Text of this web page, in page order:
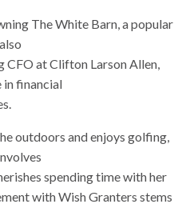
The White Barn, a popular
CFO at Clifton Larson Allen,
in financial
outdoors and enjoys golfing,
spending time with her
with Wish Granters stems